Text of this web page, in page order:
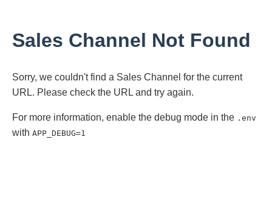
Sales Channel Not Found
Sorry, we couldn't find a Sales Channel for the current
URL. Please check the URL and try again.
For more information, enable the debug mode in the .env
with APP_DEBUG=1